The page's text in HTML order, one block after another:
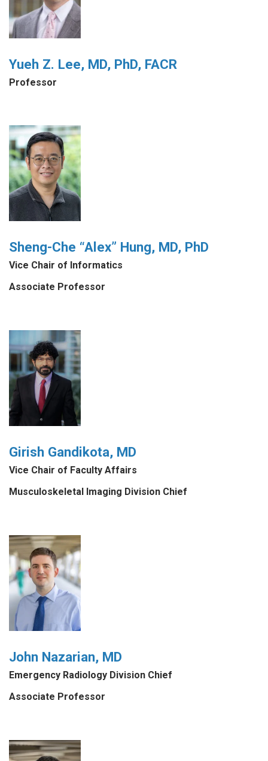
Yueh Z. Lee, MD, PhD, FACR
Professor
Sheng-Che “Alex” Hung, MD, PhD
Vice Chair of Informatics
Associate Professor
Girish Gandikota, MD
Vice Chair of Faculty Affairs
Musculoskeletal Imaging Division Chief
John Nazarian, MD
Emergency Radiology Division Chief
Associate Professor